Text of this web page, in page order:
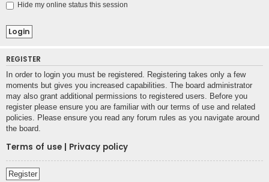
Hide my online status this session
REGISTER
In order to login you must be registered. Registering takes only a few
moments but gives you increased capabilities. The board administrator
may also grant additional permissions to registered users. Before you
register please ensure you are familiar with our terms of use and related
policies. Please ensure you read any forum rules as you navigate around
the board.
Terms of use | Privacy policy
Register